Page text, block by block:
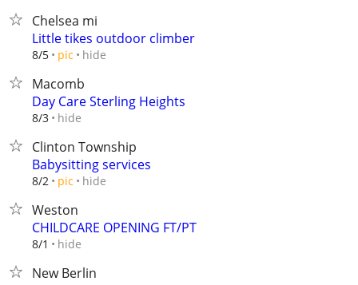
Chelsea mi
Little tikes outdoor climber
8/5 pic hide
Macomb
Day Care Sterling Heights
8/3 hide
Clinton Township
Babysitting services
8/2 pic hide
Weston
CHILDCARE OPENING FT/PT
8/1 hide
New Berlin